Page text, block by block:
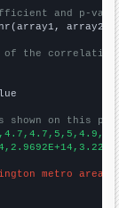
and p-
array2)
of the
on this
metro area"